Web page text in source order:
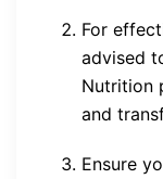
For
advised
Nutrition
and
Ensure